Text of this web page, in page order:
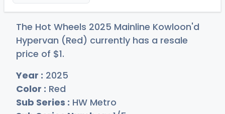
The Hot Wheels 2025 Mainline Kowloon'd
Hypervan (Red) currently has a resale
price of $1.
Year : 2025
Color : Red
Sub Series : HW Metro